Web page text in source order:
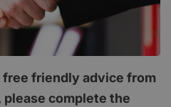
friendly advice from
complete the